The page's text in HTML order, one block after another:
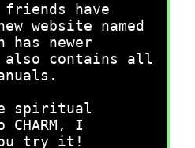
have
website named
has newer
also contains all
spiritual
I
you try it!